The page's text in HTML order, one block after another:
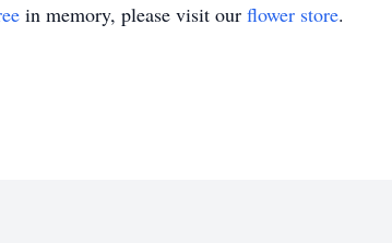
in memory, please visit our flower store.